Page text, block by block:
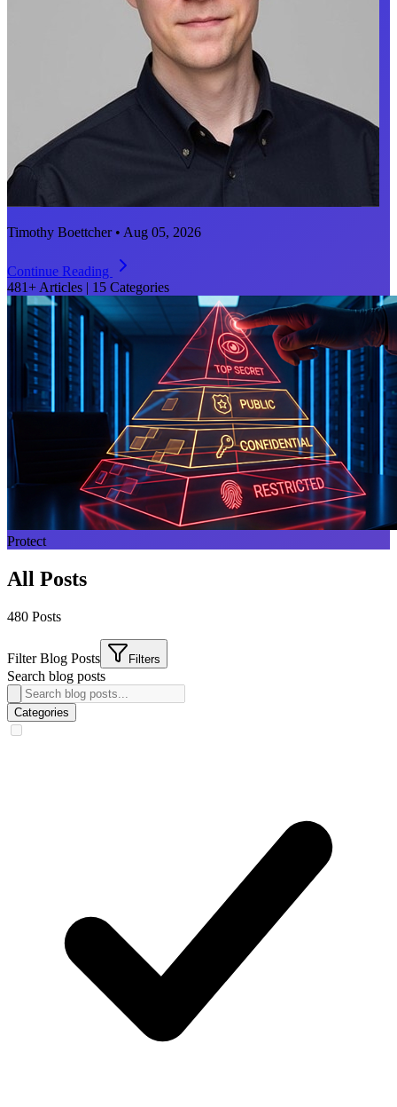
Timothy Boettcher • Aug 05, 2026
Continue Reading
481+ Articles | 15 Categories
Protect
All Posts
480 Posts
Filter Blog Posts Filters
Search blog posts
Categories